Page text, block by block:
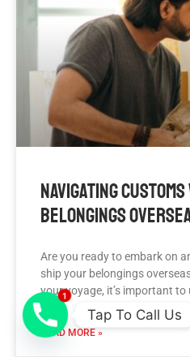
Navigating
Belongings
Are you ready to embark on
ship your belongings
your voyage, it’s important to
READ MORE »
1
Tap To Call Us